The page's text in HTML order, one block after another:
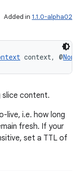
Added in 1.1.0-alpha02
context, @
content.
live, i.e. how long
fresh. If your
set a TTL of